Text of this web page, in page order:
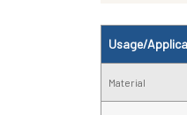
Usage/
Material